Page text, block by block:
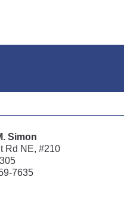
Simon
Rd NE, #210
7635